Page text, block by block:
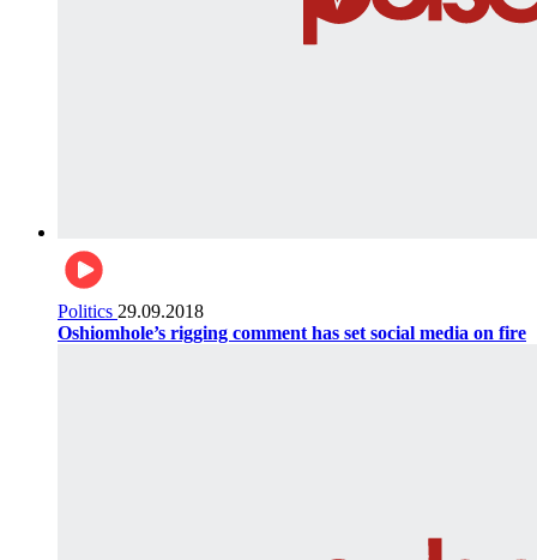
Politics 29.09.2018
Oshiomhole’s rigging comment has set social media on fire